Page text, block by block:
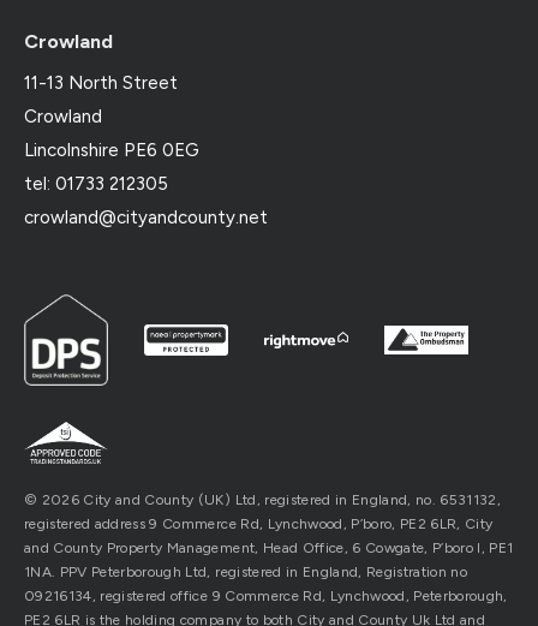
Crowland
11-13 North Street
Crowland
Lincolnshire PE6 0EG
tel: 01733 212305
crowland@cityandcounty.net
© 2026 City and County (UK) Ltd, registered in England, no. 6531132,
registered address 9 Commerce Rd, Lynchwood, P’boro, PE2 6LR, City
and County Property Management, Head Office, 6 Cowgate, P’boro l, PE1
1NA. PPV Peterborough Ltd, registered in England, Registration no
09216134, registered office 9 Commerce Rd, Lynchwood, Peterborough,
PE2 6LR is the holding company to both City and County Uk Ltd and